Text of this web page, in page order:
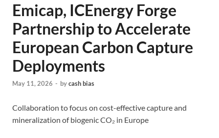
Emicap, ICEnergy Forge
Partnership to Accelerate
European Carbon Capture
Deployments
May 11, 2026 - bycash bias
Collaboration to focus on cost-effective capture and
mineralization of biogenic CO₂ in Europe